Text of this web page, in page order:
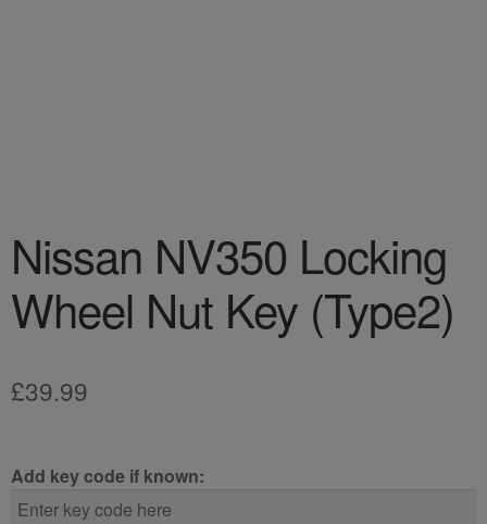
Nissan NV350 Locking
Wheel Nut Key (Type2)
£39.99
Add key code if known: